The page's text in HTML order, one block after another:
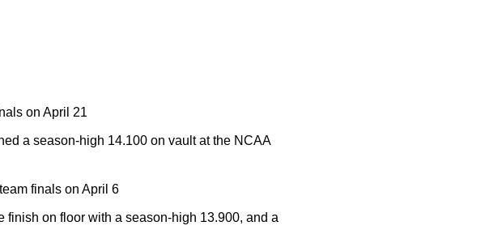
on April 21
a season-high 14.100 on vault at the NCAA
finals on April 6
finish on floor with a season-high 13.900, and a